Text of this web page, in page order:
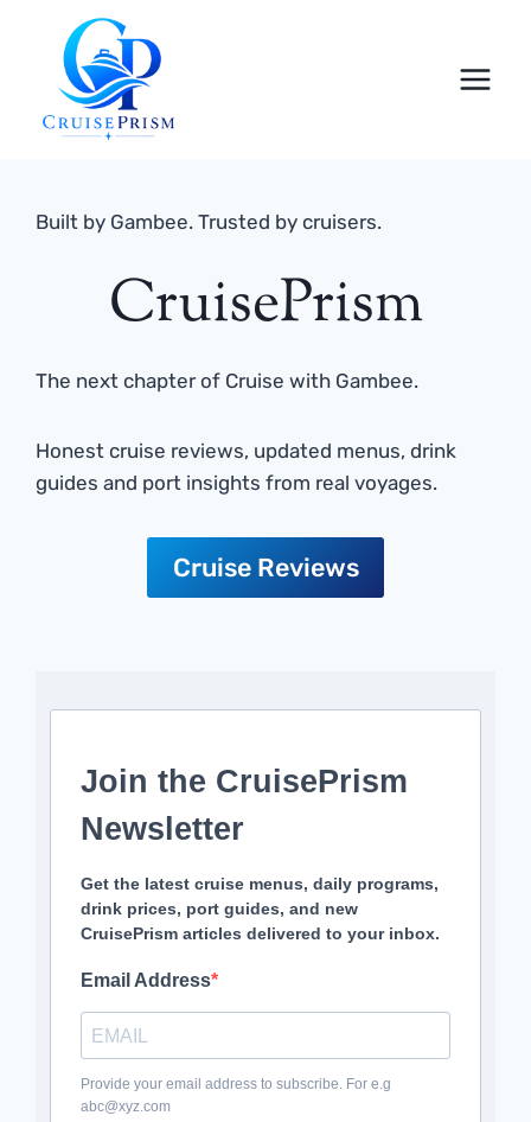
content
Built by Gambee. Trusted by cruisers.
CruisePrism
The next chapter of Cruise with Gambee.
Honest cruise reviews, updated menus, drink
guides and port insights from real voyages.
Cruise Reviews
Join the CruisePrism
Newsletter
Get the latest cruise menus, daily programs,
drink prices, port guides, and new
CruisePrism articles delivered to your inbox.
Email Address
Provide your email address to subscribe. For e.g
abc@xyz.com